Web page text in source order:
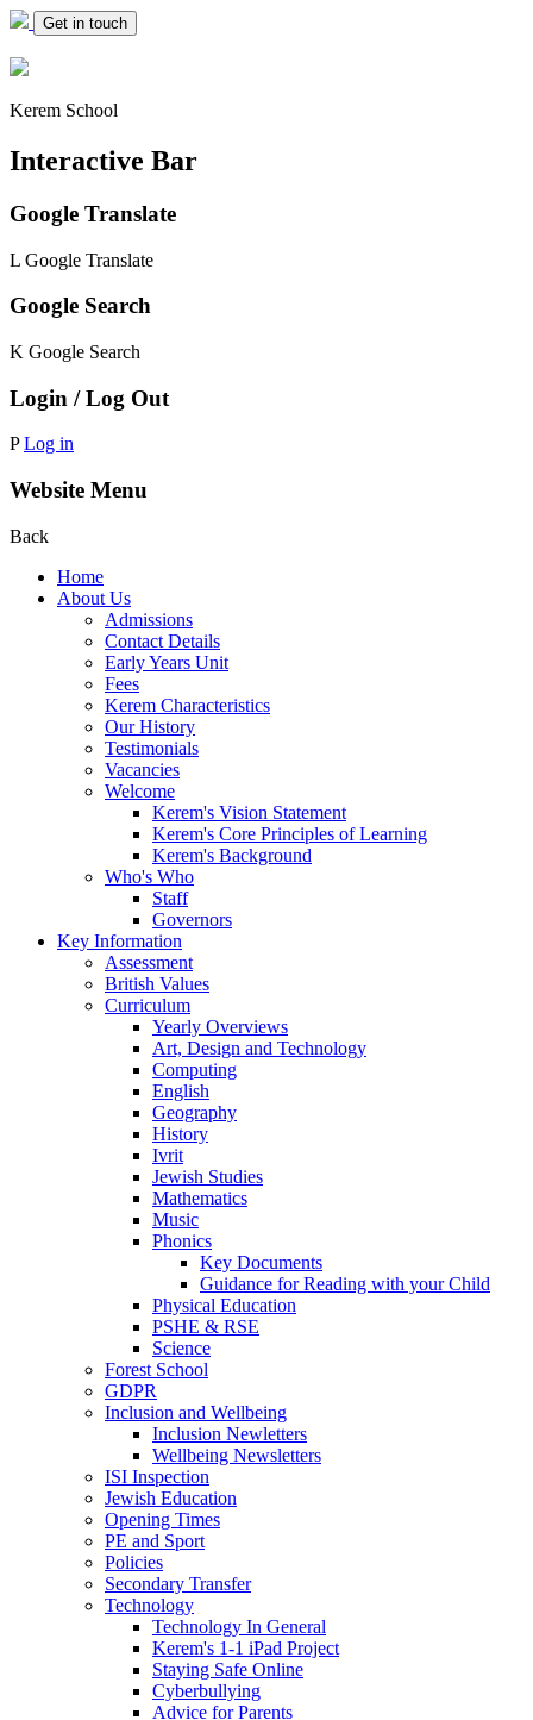
Get in touch
Kerem School
Interactive Bar
Google Translate
L Google Translate
Google Search
K Google Search
Login / Log Out
P Log in
Website Menu
Back
Home
About Us
Admissions
Contact Details
Early Years Unit
Fees
Kerem Characteristics
Our History
Testimonials
Vacancies
Welcome
Kerem's Vision Statement
Kerem's Core Principles of Learning
Kerem's Background
Who's Who
Staff
Governors
Key Information
Assessment
British Values
Curriculum
Yearly Overviews
Art, Design and Technology
Computing
English
Geography
History
Ivrit
Jewish Studies
Mathematics
Music
Phonics
Key Documents
Guidance for Reading with your Child
Physical Education
PSHE & RSE
Science
Forest School
GDPR
Inclusion and Wellbeing
Inclusion Newletters
Wellbeing Newsletters
ISI Inspection
Jewish Education
Opening Times
PE and Sport
Policies
Secondary Transfer
Technology
Technology In General
Kerem's 1-1 iPad Project
Staying Safe Online
Cyberbullying
Advice for Parents